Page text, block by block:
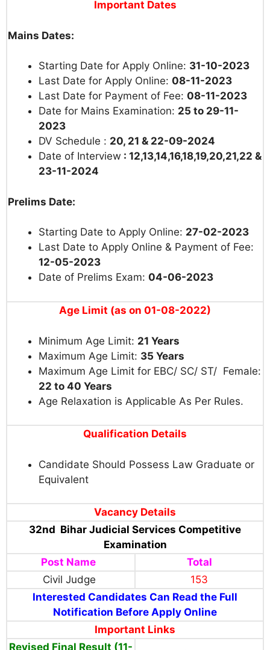
Important Dates
Mains Dates:
Starting Date for Apply Online: 31-10-2023
Last Date for Apply Online: 08-11-2023
Last Date for Payment of Fee: 08-11-2023
Date for Mains Examination: 25 to 29-11-
2023
DV Schedule : 20, 21 & 22-09-2024
Date of Interview : 12,13,14,16,18,19,20,21,22 &
23-11-2024
Prelims Date:
Starting Date to Apply Online: 27-02-2023
Last Date to Apply Online & Payment of Fee:
12-05-2023
Date of Prelims Exam: 04-06-2023
Age Limit (as on 01-08-2022)
Minimum Age Limit: 21 Years
Maximum Age Limit: 35 Years
Maximum Age Limit for EBC/ SC/ ST/ Female:
22 to 40 Years
Age Relaxation is Applicable As Per Rules.
Qualification Details
Candidate Should Possess Law Graduate or
Equivalent
Vacancy Details
32nd Bihar Judicial Services Competitive
Examination
Post Name
Total
Civil Judge
153
Interested Candidates Can Read the Full
Notification Before Apply Online
Important Links
Revised Final Result (11-